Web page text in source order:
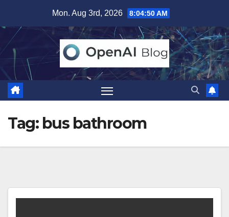
content
Mon. Aug 3rd, 2026 8:04:50 AM
Tag: bus bathroom